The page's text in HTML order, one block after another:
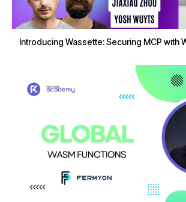
Introducing Wassette: Securing MCP with